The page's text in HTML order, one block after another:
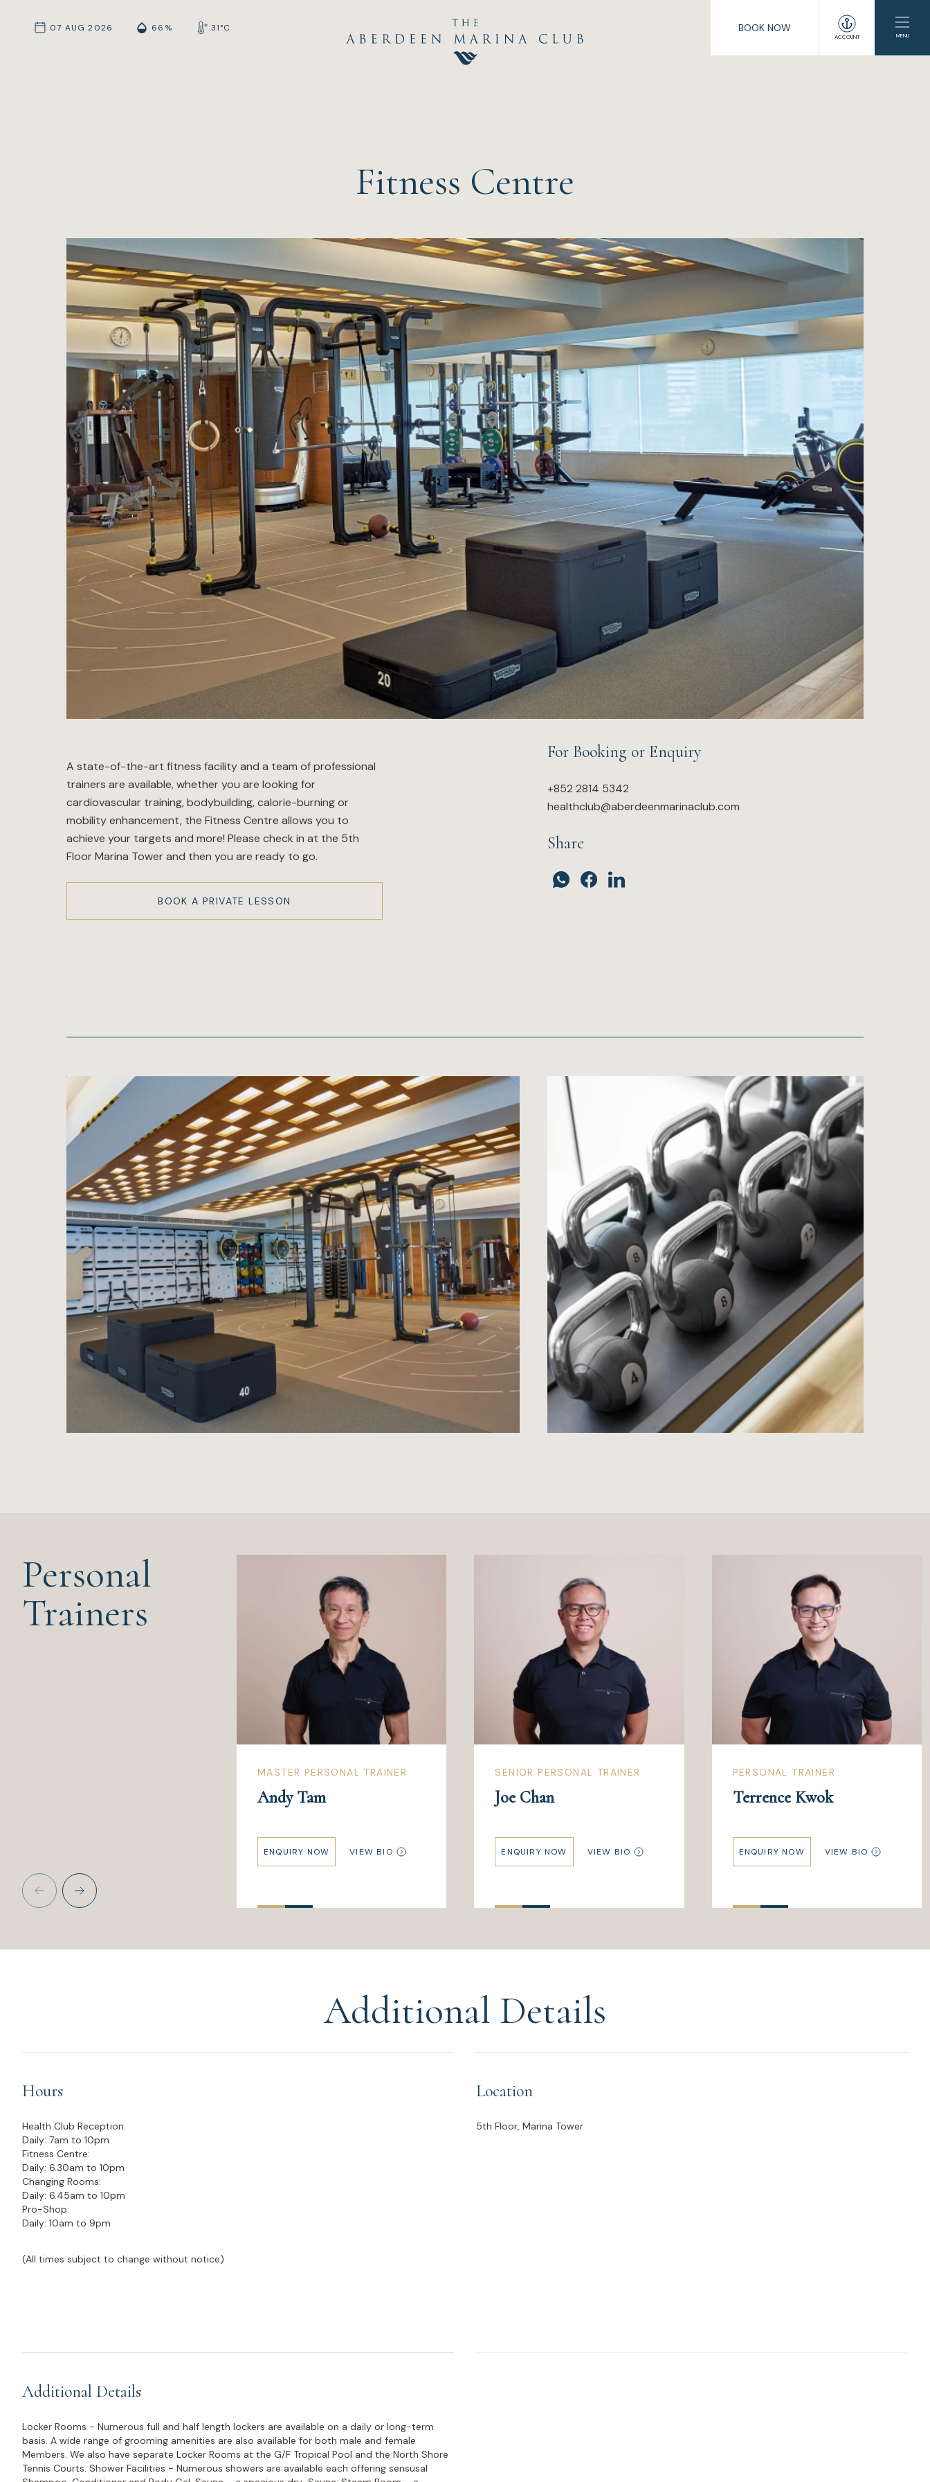
07 AUG 2026 66% 31°C BOOK NOW
ACCOUNT MENU
Events
Sport
Recreation
Wellness
Marina
Online Wine Store
Fitness Centre
A state-of-the-art fitness facility and a team of professional
trainers are available, whether you are looking for
cardiovascular training, bodybuilding, calorie-burning or
mobility enhancement, the Fitness Centre allows you to
achieve your targets and more! Please check in at the 5th
Floor Marina Tower and then you are ready to go.
BOOK A PRIVATE LESSON
For Booking or Enquiry
+852 2814 5342
healthclub@aberdeenmarinaclub.com
Share
Personal
Trainers
MASTER PERSONAL TRAINER
Andy Tam
ENQUIRY NOW VIEW BIO
SENIOR PERSONAL TRAINER
Joe Chan
ENQUIRY NOW VIEW BIO
PERSONAL TRAINER
Terrence Kwok
ENQUIRY NOW VIEW BIO
Additional Details
Hours
Health Club Reception:
Daily: 7am to 10pm
Fitness Centre:
Daily: 6.30am to 10pm
Changing Rooms:
Daily: 6.45am to 10pm
Pro-Shop:
Daily: 10am to 9pm
(All times subject to change without notice)
Location
5th Floor, Marina Tower
Additional Details
Locker Rooms - Numerous full and half length lockers are available on a daily or long-term
basis. A wide range of grooming amenities are also available for both male and female
Members. We also have separate Locker Rooms at the G/F Tropical Pool and the North Shore
Tennis Courts. Shower Facilities - Numerous showers are available each offering sensusal